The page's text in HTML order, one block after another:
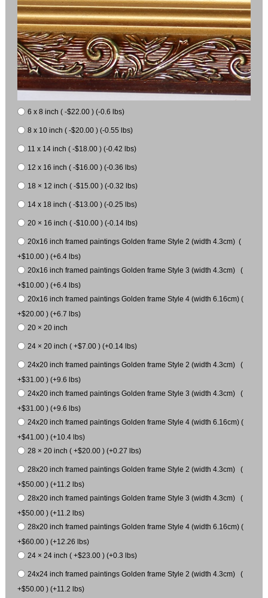
6 x 8 inch ( -$22.00 ) (-0.6 lbs)
8 x 10 inch ( -$20.00 ) (-0.55 lbs)
11 x 14 inch ( -$18.00 ) (-0.42 lbs)
12 x 16 inch ( -$16.00 ) (-0.36 lbs)
18 × 12 inch ( -$15.00 ) (-0.32 lbs)
14 x 18 inch ( -$13.00 ) (-0.25 lbs)
20 × 16 inch ( -$10.00 ) (-0.14 lbs)
20x16 inch framed paintings Golden frame Style 2 (width 4.3cm) (
+$10.00 ) (+6.4 lbs)
20x16 inch framed paintings Golden frame Style 3 (width 4.3cm) (
+$10.00 ) (+6.4 lbs)
20x16 inch framed paintings Golden frame Style 4 (width 6.16cm) (
+$20.00 ) (+6.7 lbs)
20 × 20 inch
24 × 20 inch ( +$7.00 ) (+0.14 lbs)
24x20 inch framed paintings Golden frame Style 2 (width 4.3cm) (
+$31.00 ) (+9.6 lbs)
24x20 inch framed paintings Golden frame Style 3 (width 4.3cm) (
+$31.00 ) (+9.6 lbs)
24x20 inch framed paintings Golden frame Style 4 (width 6.16cm) (
+$41.00 ) (+10.4 lbs)
28 × 20 inch ( +$20.00 ) (+0.27 lbs)
28x20 inch framed paintings Golden frame Style 2 (width 4.3cm) (
+$50.00 ) (+11.2 lbs)
28x20 inch framed paintings Golden frame Style 3 (width 4.3cm) (
+$50.00 ) (+11.2 lbs)
28x20 inch framed paintings Golden frame Style 4 (width 6.16cm) (
+$60.00 ) (+12.26 lbs)
24 × 24 inch ( +$23.00 ) (+0.3 lbs)
24x24 inch framed paintings Golden frame Style 2 (width 4.3cm) (
+$50.00 ) (+11.2 lbs)